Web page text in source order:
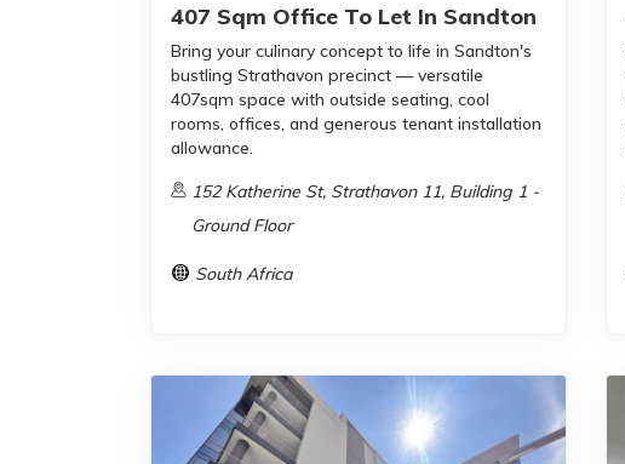
407 Sqm Office To Let In Sandton
Bring your culinary concept to life in Sandton's
bustling Strathavon precinct — versatile
407sqm space with outside seating, cool
rooms, offices, and generous tenant installation
allowance.
152 Katherine St, Strathavon 11, Building 1 -
Ground Floor
South Africa